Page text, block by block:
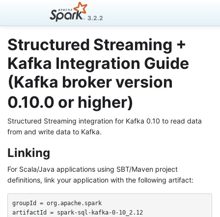
3.2.2
Structured Streaming +
Kafka Integration Guide
(Kafka broker version
0.10.0 or higher)
Structured Streaming integration for Kafka 0.10 to read data
from and write data to Kafka.
Linking
For Scala/Java applications using SBT/Maven project
definitions, link your application with the following artifact:
groupId = org.apache.spark
artifactId = spark-sql-kafka-0-10_2.12